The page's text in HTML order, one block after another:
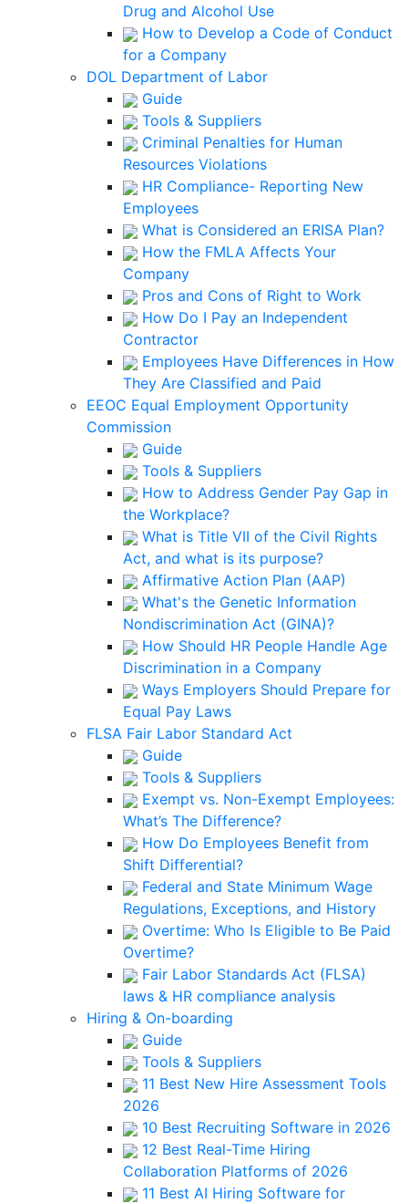
Drug and Alcohol Use
How to Develop a Code of Conduct
for a Company
DOL Department of Labor
Guide
Tools & Suppliers
Criminal Penalties for Human
Resources Violations
HR Compliance- Reporting New
Employees
What is Considered an ERISA Plan?
How the FMLA Affects Your
Company
Pros and Cons of Right to Work
How Do I Pay an Independent
Contractor
Employees Have Differences in How
They Are Classified and Paid
EEOC Equal Employment Opportunity
Commission
Guide
Tools & Suppliers
How to Address Gender Pay Gap in
the Workplace?
What is Title VII of the Civil Rights
Act, and what is its purpose?
Affirmative Action Plan (AAP)
What's the Genetic Information
Nondiscrimination Act (GINA)?
How Should HR People Handle Age
Discrimination in a Company
Ways Employers Should Prepare for
Equal Pay Laws
FLSA Fair Labor Standard Act
Guide
Tools & Suppliers
Exempt vs. Non-Exempt Employees:
What’s The Difference?
How Do Employees Benefit from
Shift Differential?
Federal and State Minimum Wage
Regulations, Exceptions, and History
Overtime: Who Is Eligible to Be Paid
Overtime?
Fair Labor Standards Act (FLSA)
laws & HR compliance analysis
Hiring & On-boarding
Guide
Tools & Suppliers
11 Best New Hire Assessment Tools
2026
10 Best Recruiting Software in 2026
12 Best Real-Time Hiring
Collaboration Platforms of 2026
11 Best AI Hiring Software for